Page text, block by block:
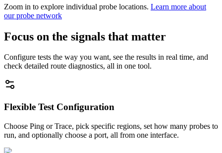
Zoom in to explore individual probe locations. Learn more about
our probe network
Focus on the signals that matter
Configure tests the way you want, see the results in real time, and
check detailed route diagnostics, all in one tool.
Flexible Test Configuration
Choose Ping or Trace, pick specific regions, set how many probes to
run, and optionally choose a port, all from one interface.